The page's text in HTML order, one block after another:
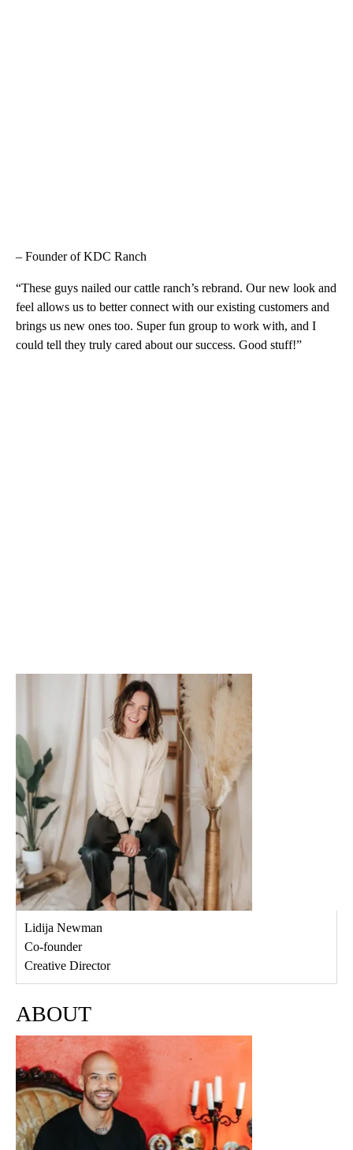
– Founder of KDC Ranch
“These guys nailed our cattle ranch’s rebrand. Our new look and
feel allows us to better connect with our existing customers and
brings us new ones too. Super fun group to work with, and I
could tell they truly cared about our success. Good stuff!”
Lidija Newman
Co-founder
Creative Director
ABOUT